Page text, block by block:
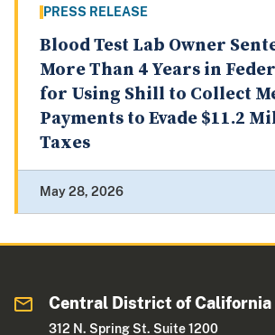
PRESS RELEASE
Blood Test Lab Owner
More Than 4 Years in
for Using Shill to Collect
Payments to Evade $11.2
Taxes
May 28, 2026
Central District of California
312 N. Spring St. Suite 1200